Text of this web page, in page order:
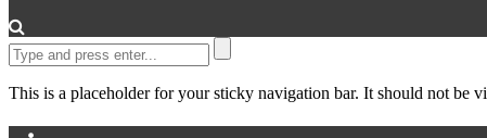
This is a placeholder for your sticky navigation bar. It should not be